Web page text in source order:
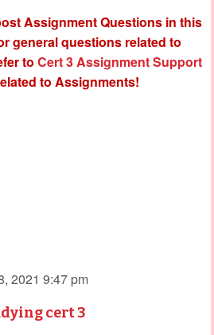
Assignment Questions in this
general questions related to
to Cert 3 Assignment Support
to Assignments!
2021 9:47 pm
cert 3